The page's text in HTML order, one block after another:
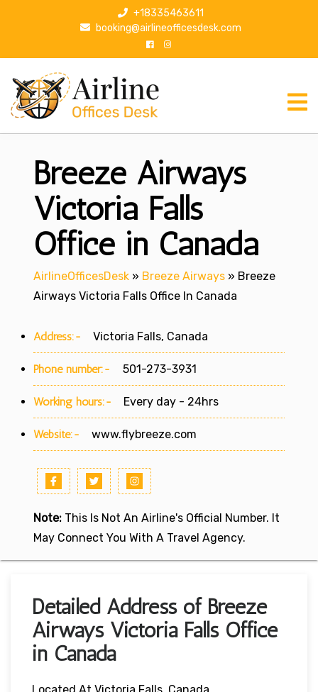
p
+18335463611
booking@airlineofficesdesk.com
Breeze Airways
Victoria Falls
Office in Canada
AirlineOfficesDesk » Breeze Airways » Breeze
Airways Victoria Falls Office In Canada
Address:- Victoria Falls, Canada
Phone number:- 501-273-3931
Working hours:- Every day - 24hrs
Website:- www.flybreeze.com
Note: This Is Not An Airline's Official Number. It
May Connect You With A Travel Agency.
Detailed Address of Breeze
Airways Victoria Falls Office
in Canada
Located At Victoria Falls, Canada